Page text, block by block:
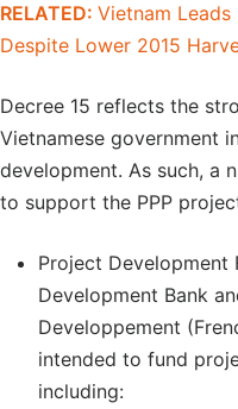
RELATED: Vietnam
Despite Lower 2015
Decree 15 reflects the
Vietnamese government
development. As such, a
to support the PPP
Project
Development Bank
Developpement
intended to fund
including: